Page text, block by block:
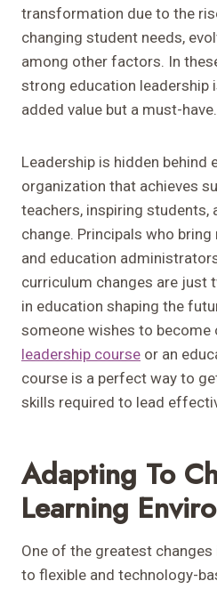
transformation due to the
changing student needs,
among other factors. In
strong education leadership
added value but a must-have.
Leadership is hidden behind
organization that achieves
teachers, inspiring students,
change. Principals who
and education
curriculum changes are just
in education shaping the
someone wishes to become
leadership course or an
course is a perfect way to
skills required to lead
Adapting To
Learning
One of the greatest
to flexible and technology-